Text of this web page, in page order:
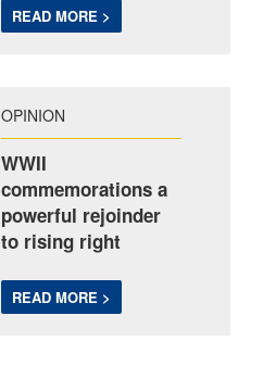
READ MORE >
OPINION
WWII
commemorations a
powerful rejoinder
to rising right
READ MORE >